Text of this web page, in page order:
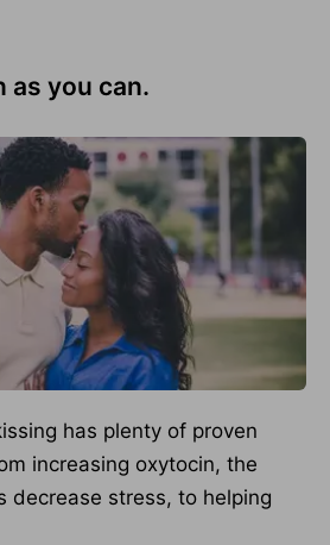
as you can.
has plenty of proven
increasing oxytocin, the
decrease stress, to helping